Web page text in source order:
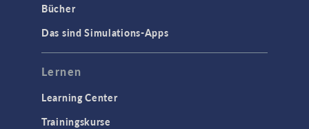
Bücher
Das sind Simulations-Apps
Lernen
Learning Center
Trainingskurse